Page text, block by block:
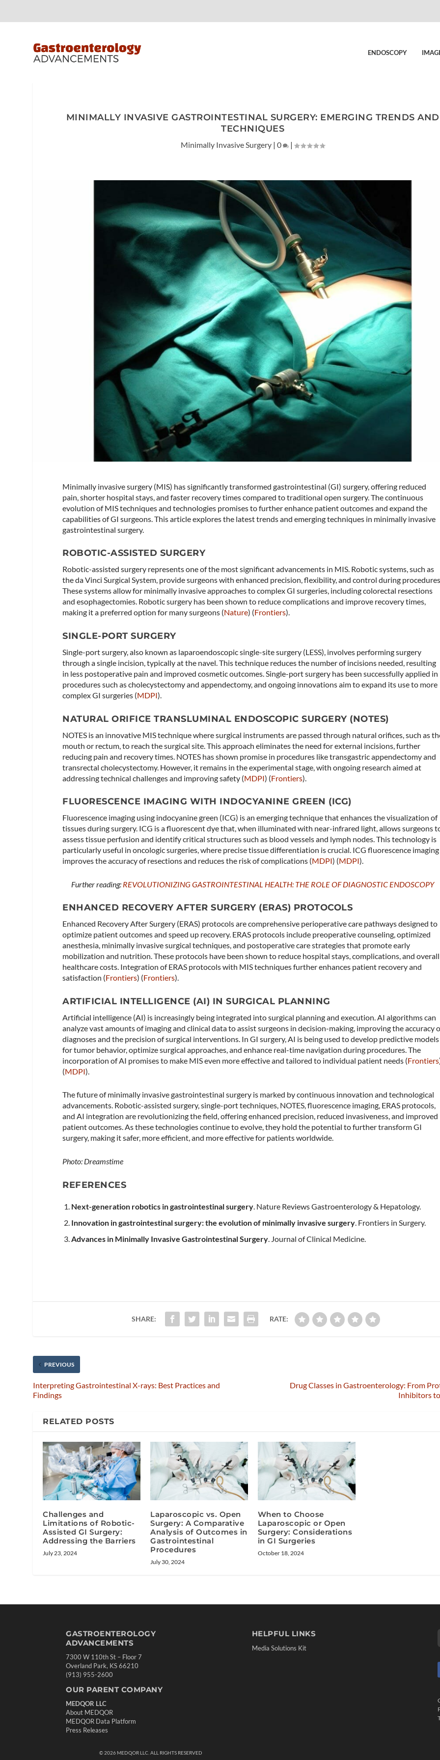
ENDOSCOPY
MINIMALLY INVASIVE GASTROINTESTINAL SURGERY: EMERGING TRENDS AND
TECHNIQUES
Minimally Invasive Surgery |0 |
Minimally invasive surgery (MIS) has significantly transformed gastrointestinal (GI) surgery, offering reduced
pain, shorter hospital stays, and faster recovery times compared to traditional open surgery. The continuous
evolution of MIS techniques and technologies promises to further enhance patient outcomes and expand the
capabilities of GI surgeons. This article explores the latest trends and emerging techniques in minimally invasive
gastrointestinal surgery.
ROBOTIC-ASSISTED SURGERY
Robotic-assisted surgery represents one of the most significant advancements in MIS. Robotic systems, such as
the da Vinci Surgical System, provide surgeons with enhanced precision, flexibility, and control during
These systems allow for minimally invasive approaches to complex GI surgeries, including colorectal resections
and esophagectomies. Robotic surgery has been shown to reduce complications and improve recovery times,
making it a preferred option for many surgeons​ (Nature)​​ (Frontiers)​.
SINGLE-PORT SURGERY
Single-port surgery, also known as laparoendoscopic single-site surgery (LESS), involves performing surgery
through a single incision, typically at the navel. This technique reduces the number of incisions needed, resulting
in less postoperative pain and improved cosmetic outcomes. Single-port surgery has been successfully applied in
procedures such as cholecystectomy and appendectomy, and ongoing innovations aim to expand its use to more
complex GI surgeries​ (MDPI)​.
NATURAL ORIFICE TRANSLUMINAL ENDOSCOPIC SURGERY (NOTES)
NOTES is an innovative MIS technique where surgical instruments are passed through natural orifices, such as
mouth or rectum, to reach the surgical site. This approach eliminates the need for external incisions, further
reducing pain and recovery times. NOTES has shown promise in procedures like transgastric appendectomy and
transrectal cholecystectomy. However, it remains in the experimental stage, with ongoing research aimed at
addressing technical challenges and improving safety​ (MDPI)​​ (Frontiers)​.
FLUORESCENCE IMAGING WITH INDOCYANINE GREEN (ICG)
Fluorescence imaging using indocyanine green (ICG) is an emerging technique that enhances the visualization of
tissues during surgery. ICG is a fluorescent dye that, when illuminated with near-infrared light, allows surgeons
assess tissue perfusion and identify critical structures such as blood vessels and lymph nodes. This technology is
particularly useful in oncologic surgeries, where precise tissue differentiation is crucial. ICG fluorescence imaging
improves the accuracy of resections and reduces the risk of complications​ (MDPI)​​ (MDPI)​.
Further reading: REVOLUTIONIZING GASTROINTESTINAL HEALTH: THE ROLE OF DIAGNOSTIC ENDOSCOPY
ENHANCED RECOVERY AFTER SURGERY (ERAS) PROTOCOLS
Enhanced Recovery After Surgery (ERAS) protocols are comprehensive perioperative care pathways designed to
optimize patient outcomes and speed up recovery. ERAS protocols include preoperative counseling, optimized
anesthesia, minimally invasive surgical techniques, and postoperative care strategies that promote early
mobilization and nutrition. These protocols have been shown to reduce hospital stays, complications, and overall
healthcare costs. Integration of ERAS protocols with MIS techniques further enhances patient recovery and
satisfaction​ (Frontiers)​​ (Frontiers)​.
ARTIFICIAL INTELLIGENCE (AI) IN SURGICAL PLANNING
Artificial intelligence (AI) is increasingly being integrated into surgical planning and execution. AI algorithms can
analyze vast amounts of imaging and clinical data to assist surgeons in decision-making, improving the accuracy
diagnoses and the precision of surgical interventions. In GI surgery, AI is being used to develop predictive models
for tumor behavior, optimize surgical approaches, and enhance real-time navigation during procedures. The
incorporation of AI promises to make MIS even more effective and tailored to individual patient needs​ (Frontiers
(MDPI)​.
The future of minimally invasive gastrointestinal surgery is marked by continuous innovation and technological
advancements. Robotic-assisted surgery, single-port techniques, NOTES, fluorescence imaging, ERAS protocols,
and AI integration are revolutionizing the field, offering enhanced precision, reduced invasiveness, and improved
patient outcomes. As these technologies continue to evolve, they hold the potential to further transform GI
surgery, making it safer, more efficient, and more effective for patients worldwide.
Photo: Dreamstime
REFERENCES
Next-generation robotics in gastrointestinal surgery. Nature Reviews Gastroenterology & Hepatology.
Innovation in gastrointestinal surgery: the evolution of minimally invasive surgery. Frontiers in Surgery.
Advances in Minimally Invasive Gastrointestinal Surgery. Journal of Clinical Medicine.
SHARE: RATE:
PREVIOUS
Interpreting Gastrointestinal X-rays: Best Practices and
Findings
Drug Classes in Gastroenterology: From
Inhibitors
RELATED POSTS
Challenges and
Limitations of Robotic-
Assisted GI Surgery:
Addressing the Barriers
July 23, 2024
Laparoscopic vs. Open
Surgery: A Comparative
Analysis of Outcomes in
Gastrointestinal
Procedures
July 30, 2024
When to Choose
Laparoscopic or Open
Surgery: Considerations
in GI Surgeries
October 18, 2024
GASTROENTEROLOGY
ADVANCEMENTS
7300 W 110th St – Floor 7
Overland Park, KS 66210
(913) 955-2600
OUR PARENT COMPANY
MEDQOR LLC
About MEDQOR
MEDQOR Data Platform
Press Releases
HELPFUL LINKS
Media Solutions Kit
©2026MEDQOR LLC. ALL RIGHTS RESERVED